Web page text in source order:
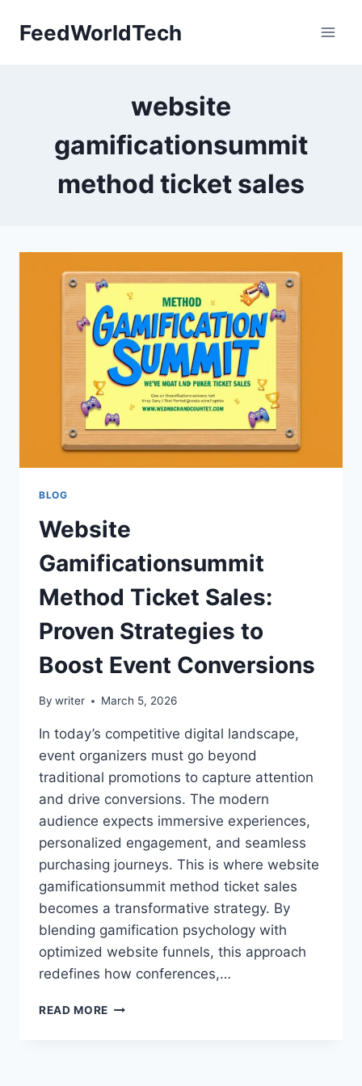
FeedWorldTech
website
gamificationsummit
method ticket sales
BLOG
Website
Gamificationsummit
Method Ticket Sales:
Proven Strategies to
Boost Event Conversions
By writer March 5, 2026
In today’s competitive digital landscape,
event organizers must go beyond
traditional promotions to capture attention
and drive conversions. The modern
audience expects immersive experiences,
personalized engagement, and seamless
purchasing journeys. This is where website
gamificationsummit method ticket sales
becomes a transformative strategy. By
blending gamification psychology with
optimized website funnels, this approach
redefines how conferences,…
READ MORE WEBSITE